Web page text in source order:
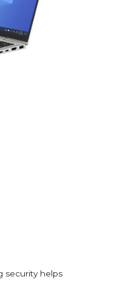
security helps